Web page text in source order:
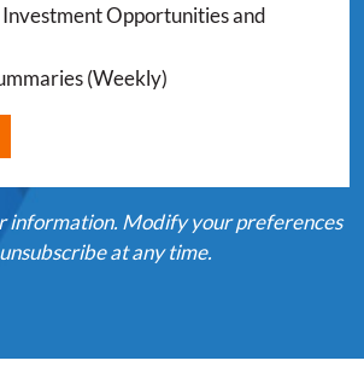
Investment Opportunities and
(Weekly)
information. Modify your preferences
at any time.